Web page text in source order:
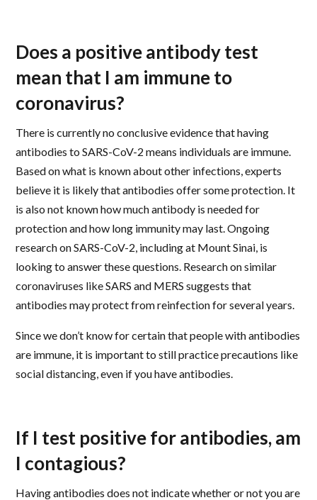
Does a positive antibody test
mean that I am immune to
coronavirus?
There is currently no conclusive evidence that having
antibodies to SARS-CoV-2 means individuals are immune.
Based on what is known about other infections, experts
believe it is likely that antibodies offer some protection. It
is also not known how much antibody is needed for
protection and how long immunity may last. Ongoing
research on SARS-CoV-2, including at Mount Sinai, is
looking to answer these questions. Research on similar
coronaviruses like SARS and MERS suggests that
antibodies may protect from reinfection for several years.
Since we don’t know for certain that people with antibodies
are immune, it is important to still practice precautions like
social distancing, even if you have antibodies.
If I test positive for antibodies, am
I contagious?
Having antibodies does not indicate whether or not you are